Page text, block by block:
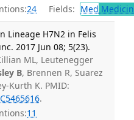
24 Fields: Med
Lineage H7N2 in Felis
2017 Jun 08; 5(23).
ML, Leutenegger
B, Brennen R, Suarez
Kurth K. PMID:
.
11